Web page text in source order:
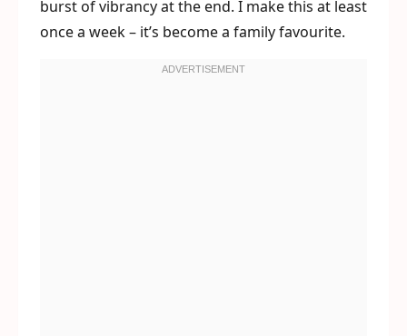
burst of vibrancy at the end. I make this at least
once a week – it’s become a family favourite.